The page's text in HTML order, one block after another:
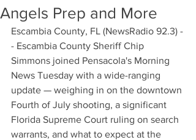
Angels Prep and More
Escambia County, FL (NewsRadio 92.3) -
- Escambia County Sheriff Chip
Simmons joined Pensacola's Morning
News Tuesday with a wide-ranging
update — weighing in on the downtown
Fourth of July shooting, a significant
Florida Supreme Court ruling on search
warrants, and what to expect at the